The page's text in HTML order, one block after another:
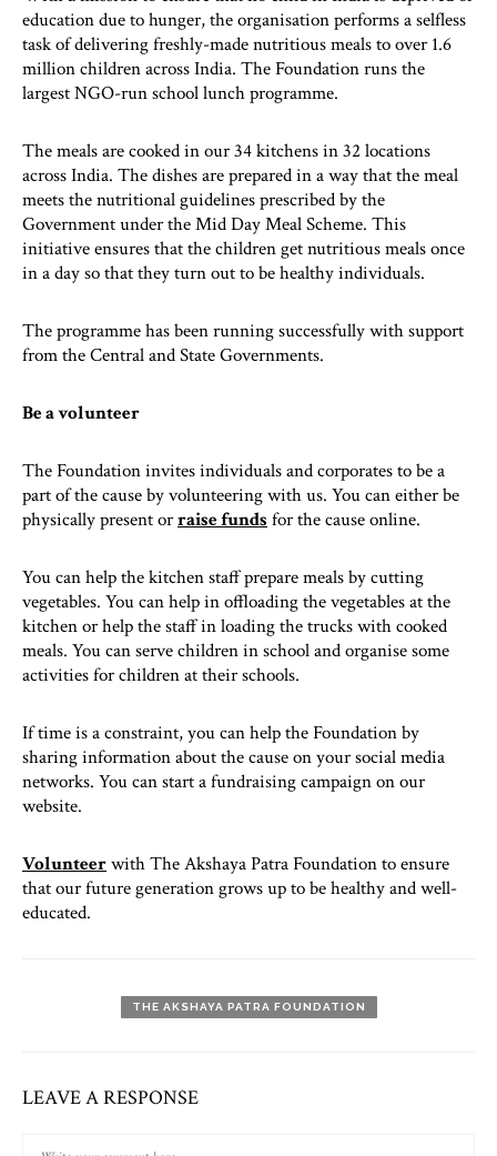
education due to hunger, the organisation performs a selfless
task of delivering freshly-made nutritious meals to over 1.6
million children across India. The Foundation runs the
largest NGO-run school lunch programme.
The meals are cooked in our 34 kitchens in 32 locations
across India. The dishes are prepared in a way that the meal
meets the nutritional guidelines prescribed by the
Government under the Mid Day Meal Scheme. This
initiative ensures that the children get nutritious meals once
in a day so that they turn out to be healthy individuals.
The programme has been running successfully with support
from the Central and State Governments.
Be a volunteer
The Foundation invites individuals and corporates to be a
part of the cause by volunteering with us. You can either be
physically present orraise funds for the cause online.
You can help the kitchen staff prepare meals by cutting
vegetables. You can help in offloading the vegetables at the
kitchen or help the staff in loading the trucks with cooked
meals. You can serve children in school and organise some
activities for children at their schools.
If time is a constraint, you can help the Foundation by
sharing information about the cause on your social media
networks. You can start a fundraising campaign on our
website.
Volunteerwith The Akshaya Patra Foundation to ensure
that our future generation grows up to be healthy and well-
educated.
THE AKSHAYA PATRA FOUNDATION
LEAVE A RESPONSE